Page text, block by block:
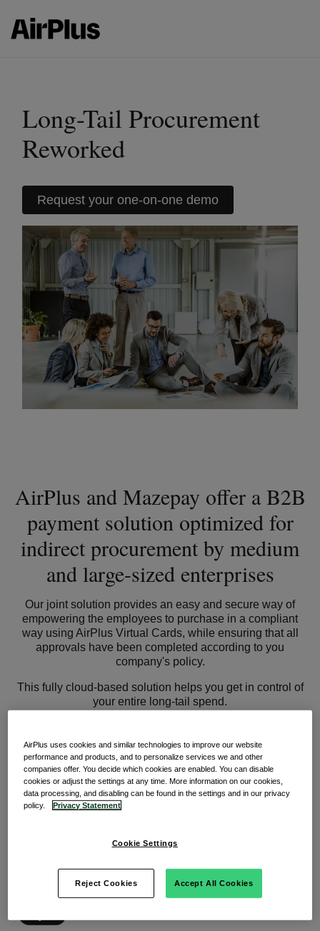
Long-Tail Procurement
Reworked
Request your one-on-one demo
AirPlus and Mazepay offer a B2B
payment solution optimized for
indirect procurement by medium
and large-sized enterprises
Our joint solution provides an easy and secure way of
empowering the employees to purchase in a compliant
way using AirPlus Virtual Cards, while ensuring that all
approvals have been completed according to you
company's policy.
This fully cloud-based solution helps you get in control of
your entire long-tail spend.
How it works
Mazepay for an ad hoc or subscription purchase.
AirPlus uses cookies and similar technologies to improve our website
performance and products, and to personalize services we and other
companies offer. You decide which cookies are enabled. You can disable
cookies or adjust the settings at any time. More information on our cookies,
data processing, and disabling can be found in the settings and in our privacy
policy.
Privacy Statement
Cookie Settings
Reject Cookies Accept All Cookies